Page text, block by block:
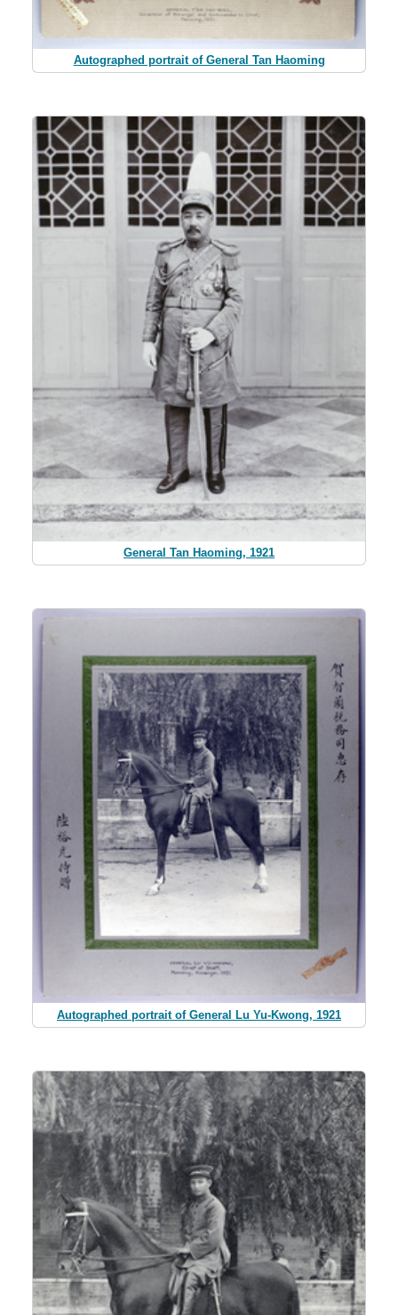
Autographed portrait of General Tan Haoming
General Tan Haoming, 1921
Autographed portrait of General Lu Yu-Kwong, 1921